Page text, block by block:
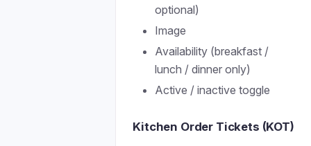
optional)
Image
Availability (breakfast /
lunch / dinner only)
Active / inactive toggle
Kitchen Order Tickets (KOT)